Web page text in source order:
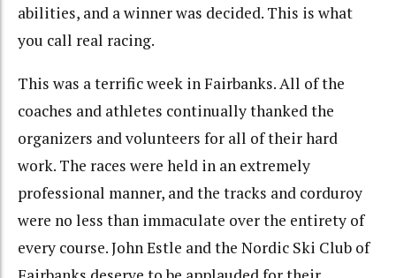
abilities, and a winner was decided. This is what
you call real racing.
This was a terrific week in Fairbanks. All of the
coaches and athletes continually thanked the
organizers and volunteers for all of their hard
work. The races were held in an extremely
professional manner, and the tracks and corduroy
were no less than immaculate over the entirety of
every course. John Estle and the Nordic Ski Club of